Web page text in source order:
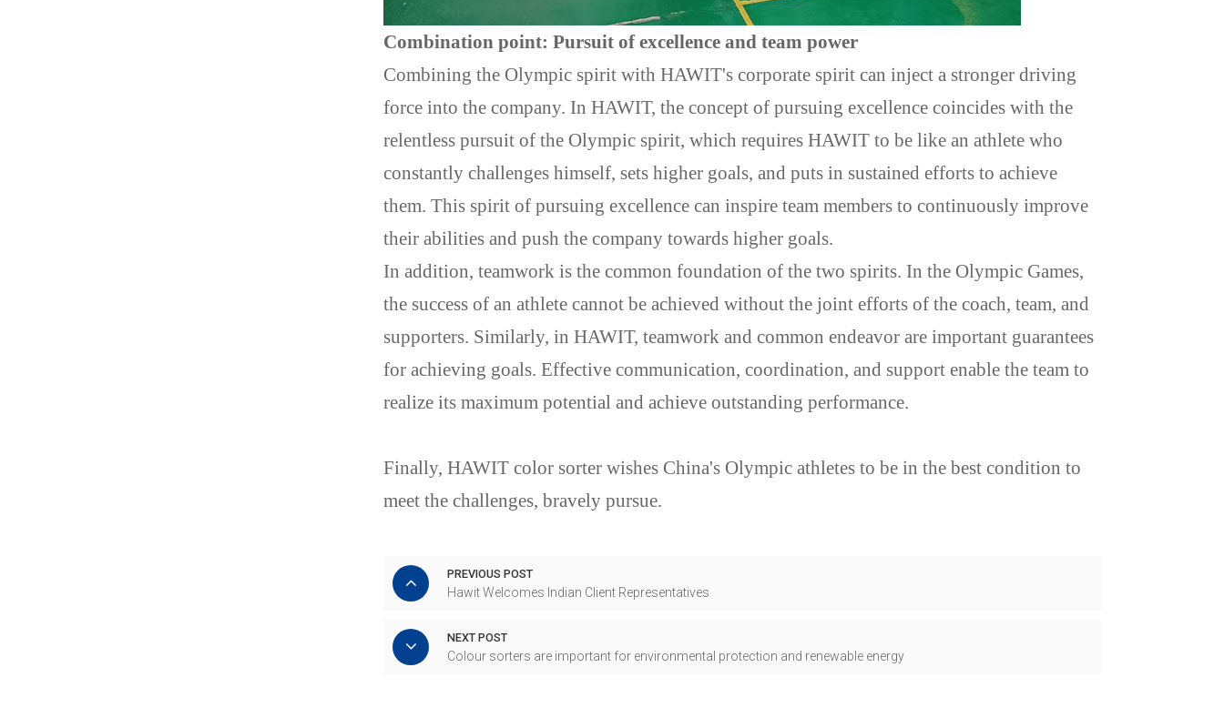
Combination point: Pursuit of excellence and team power
Combining the Olympic spirit with HAWIT's corporate spirit can inject a stronger driving
force into the company. In HAWIT, the concept of pursuing excellence coincides with the
relentless pursuit of the Olympic spirit, which requires HAWIT to be like an athlete who
constantly challenges himself, sets higher goals, and puts in sustained efforts to achieve
them. This spirit of pursuing excellence can inspire team members to continuously improve
their abilities and push the company towards higher goals.
In addition, teamwork is the common foundation of the two spirits. In the Olympic Games,
the success of an athlete cannot be achieved without the joint efforts of the coach, team, and
supporters. Similarly, in HAWIT, teamwork and common endeavor are important guarantees
for achieving goals. Effective communication, coordination, and support enable the team to
realize its maximum potential and achieve outstanding performance.
Finally, HAWIT color sorter wishes China's Olympic athletes to be in the best condition to
meet the challenges, bravely pursue.
PREVIOUS POST
Hawit Welcomes Indian Client Representatives
NEXT POST
Colour sorters are important for environmental protection and renewable energy